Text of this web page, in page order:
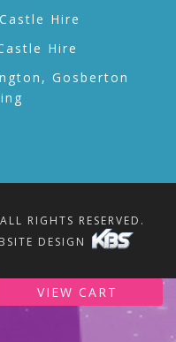
Hire
Hire
Gosberton
RIGHTS RESERVED.
DESIGN
VIEW CART